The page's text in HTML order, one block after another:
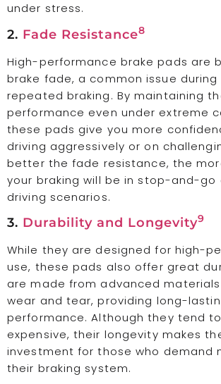
under stress.
2. Fade Resistance8
High-performance brake pads are
brake fade, a common issue during
repeated braking. By maintaining
performance even under extreme
these pads give you more
driving aggressively or on
better the fade resistance, the
your braking will be in stop-and-go
driving scenarios.
3. Durability and Longevity9
While they are designed for high-
use, these pads also offer great
are made from advanced
wear and tear, providing long-
performance. Although they tend
expensive, their longevity makes
investment for those who demand
their braking system.